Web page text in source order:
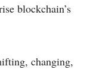
blockchain’s
changing,